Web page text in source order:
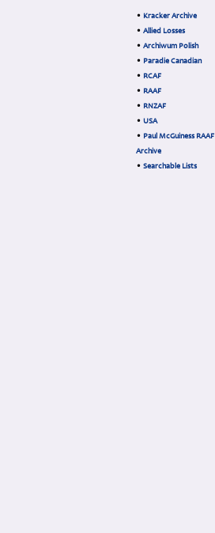
• Kracker Archive
• Allied Losses
• Archiwum Polish
• Paradie Canadian
• RCAF
• RAAF
• RNZAF
• USA
• Paul McGuiness RAAF
Archive
• Searchable Lists